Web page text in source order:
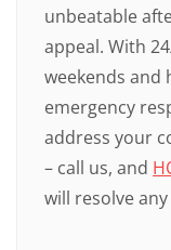
unbeatable
appeal. With
weekends and
emergency
address your
– call us, and
will resolve